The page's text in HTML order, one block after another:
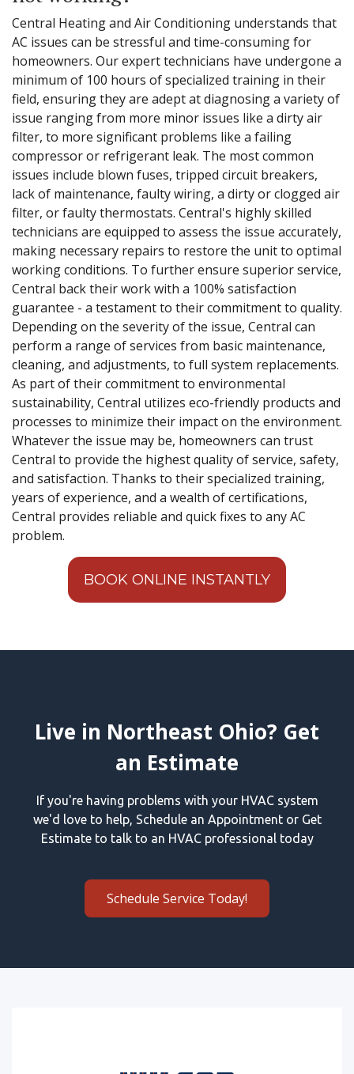
Central Heating and Air Conditioning understands that
AC issues can be stressful and time-consuming for
homeowners. Our expert technicians have undergone a
minimum of 100 hours of specialized training in their
field, ensuring they are adept at diagnosing a variety of
issue ranging from more minor issues like a dirty air
filter, to more significant problems like a failing
compressor or refrigerant leak. The most common
issues include blown fuses, tripped circuit breakers,
lack of maintenance, faulty wiring, a dirty or clogged air
filter, or faulty thermostats. Central's highly skilled
technicians are equipped to assess the issue accurately,
making necessary repairs to restore the unit to optimal
working conditions. To further ensure superior service,
Central back their work with a 100% satisfaction
guarantee - a testament to their commitment to quality.
Depending on the severity of the issue, Central can
perform a range of services from basic maintenance,
cleaning, and adjustments, to full system replacements.
As part of their commitment to environmental
sustainability, Central utilizes eco-friendly products and
processes to minimize their impact on the environment.
Whatever the issue may be, homeowners can trust
Central to provide the highest quality of service, safety,
and satisfaction. Thanks to their specialized training,
years of experience, and a wealth of certifications,
Central provides reliable and quick fixes to any AC
problem.
BOOK ONLINE INSTANTLY
Live in Northeast Ohio? Get
an Estimate
If you're having problems with your HVAC system
we'd love to help, Schedule an Appointment or Get
Estimate to talk to an HVAC professional today
Schedule Service Today!